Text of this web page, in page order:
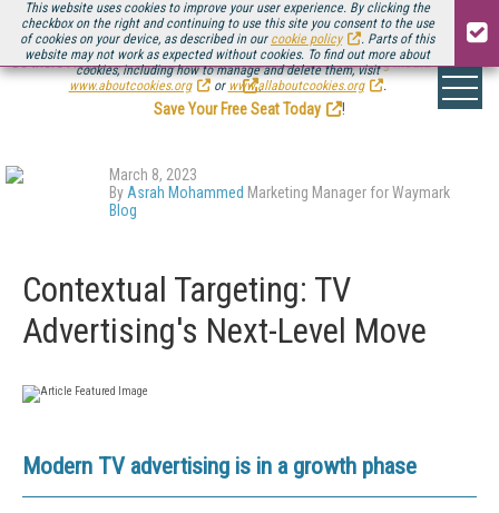
This website uses cookies to improve your user experience. By clicking the
checkbox on the right and continuing to use this site you consent to the use
of cookies on your device, as described in our cookie policy
. Parts of this
website may not work as expected without cookies. To find out more about
cookies, including how to manage and delete them, visit
www.aboutcookies.org
or www.allaboutcookies.org .
Be there August 11-13, for the next installment ofStreaming Media Connect
.
Save Your Free Seat Today
!
March 8, 2023
By Asrah Mohammed Marketing Manager for Waymark
Blog
Contextual Targeting: TV
Advertising's Next-Level Move
Modern TV advertising is in a growth phase